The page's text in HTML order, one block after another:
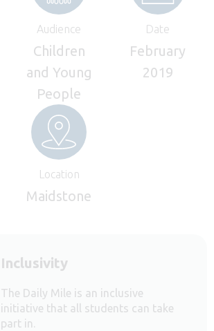
Audience
Children
and Young
People
Date
February
2019
Location
Maidstone
Inclusivity
The Daily Mile is an inclusive
initiative that all students can take
part in.